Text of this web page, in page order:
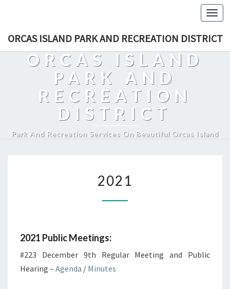
ORCAS ISLAND PARK AND RECREATION DISTRICT
ORCAS ISLAND
PARK AND
RECREATION
DISTRICT
Park And Recreation Services On Beautiful Orcas Island
2021
2021 Public Meetings:
#223 December 9th Regular Meeting and Public
Hearing – Agenda / Minutes